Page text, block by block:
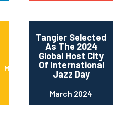
May 2024
Tangier Selected
As The 2024
Global Host City
Of International
Jazz Day
March 2024